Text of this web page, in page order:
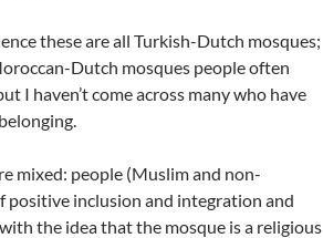
these are all Turkish-Dutch mosques;
Dutch mosques people often
I haven’t come across many who have
mixed: people (Muslim and non-
positive inclusion and integration and
the idea that the mosque is a religious